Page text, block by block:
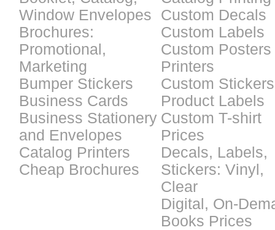
Window Envelopes
Brochures:
Promotional,
Marketing
Bumper Stickers
Business Cards
Business Stationery
and Envelopes
Catalog Printers
Cheap Brochures
Custom Decals
Custom Labels
Custom Posters
Printers
Custom
Product Labels
Custom T-shirt
Prices
Decals, Labels,
Stickers: Vinyl,
Clear
Digital, On-
Books Prices